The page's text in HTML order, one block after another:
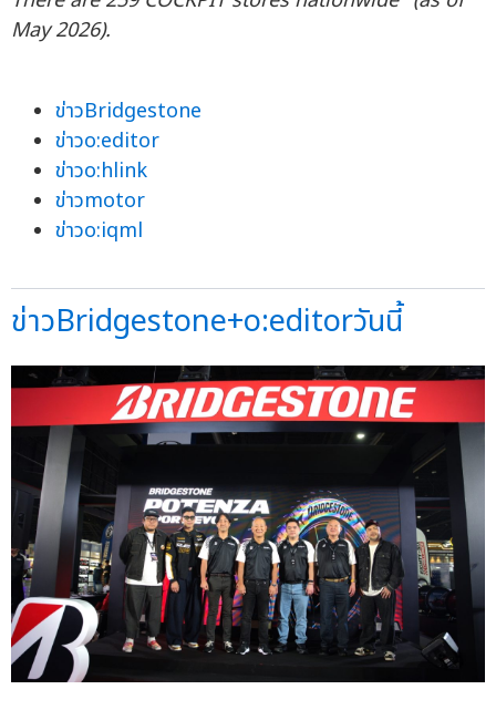
May 2026).
ข่าวBridgestone
ข่าวo:editor
ข่าวo:hlink
ข่าวmotor
ข่าวo:iqml
ข่าวBridgestone+o:editorวันนี้